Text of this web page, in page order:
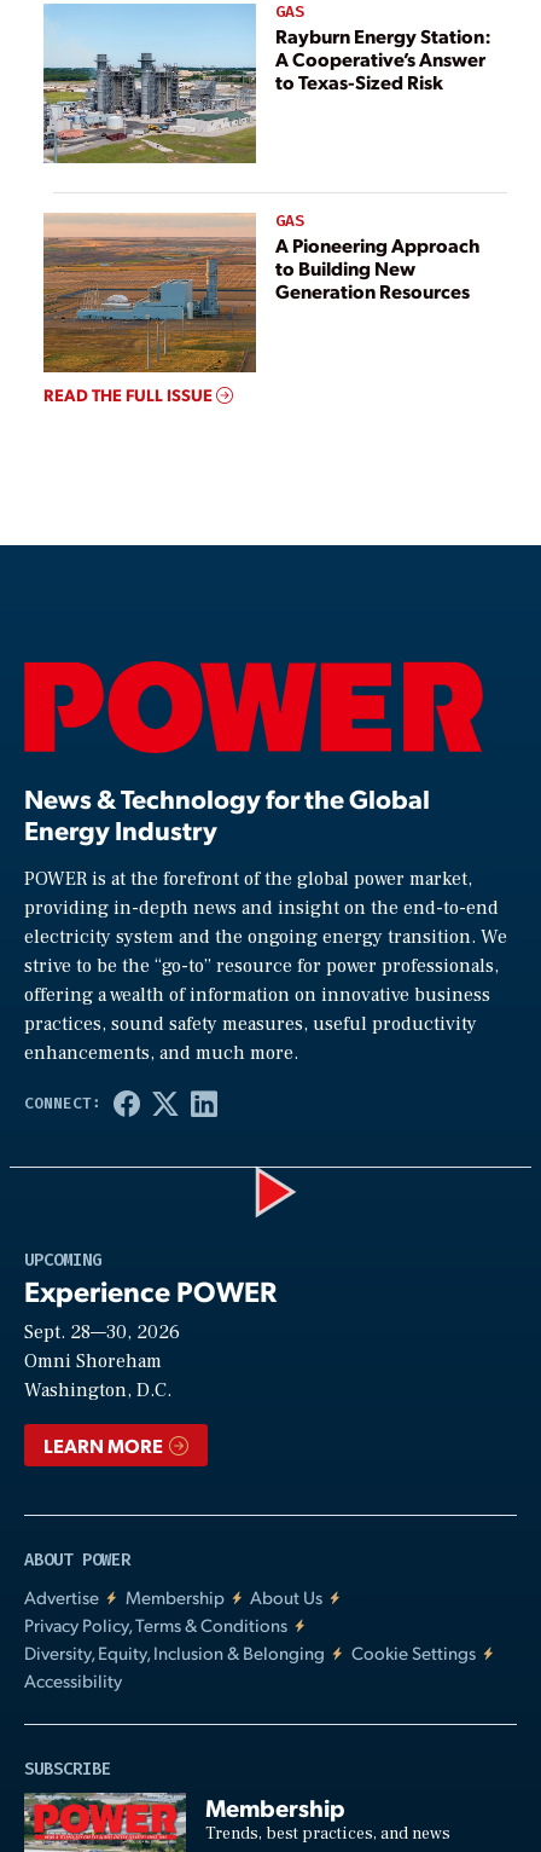
GAS
Rayburn Energy Station:
A Cooperative’s Answer
to Texas-Sized Risk
GAS
A Pioneering Approach
to Building New
Generation Resources
READ THE FULL ISSUE
News & Technology for the Global
Energy Industry
POWER is at the forefront of the global power market,
providing in-depth news and insight on the end-to-end
electricity system and the ongoing energy transition. We
strive to be the “go-to” resource for power professionals,
offering a wealth of information on innovative business
practices, sound safety measures, useful productivity
enhancements, and much more.
UPCOMING
Experience POWER
Sept. 28—30, 2026
Omni Shoreham
Washington, D.C.
LEARN MORE
ABOUT POWER
Advertise
Membership
About Us
Privacy Policy, Terms & Conditions
Diversity, Equity, Inclusion & Belonging
Cookie Settings
Accessibility
SUBSCRIBE
Membership
Trends, best practices, and news